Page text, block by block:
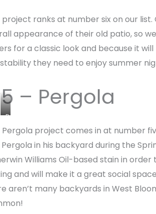
project ranks at number six on our
appearance of their old patio, so
for a classic look and because it
they need to enjoy summer
– Pergola
P
e
o
l
a
n
Pergola project comes in at number
in his backyard during the
Williams Oil-based stain in
and will make it a great social
aren’t many backyards in West